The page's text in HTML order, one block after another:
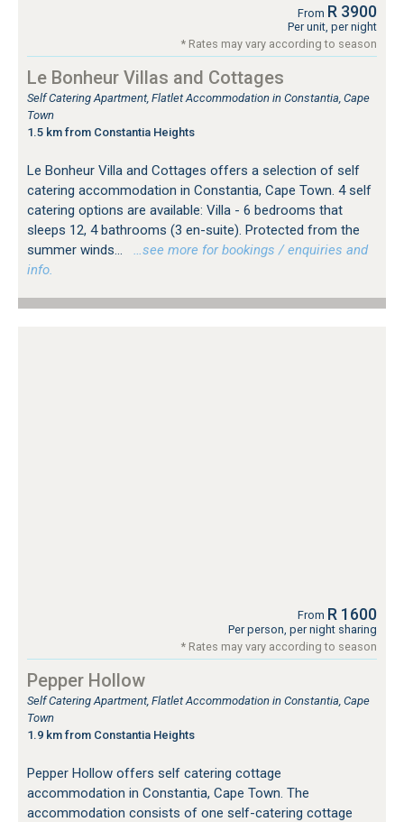
From R 3900
Per unit, per night
* Rates may vary according to season
Le Bonheur Villas and Cottages
Self Catering Apartment, Flatlet Accommodation in Constantia, Cape
Town
1.5 km from Constantia Heights
Le Bonheur Villa and Cottages offers a selection of self
catering accommodation in Constantia, Cape Town. 4 self
catering options are available: Villa - 6 bedrooms that
sleeps 12, 4 bathrooms (3 en-suite). Protected from the
summer winds...
…see more for bookings / enquiries and
info.
From R 1600
Per person, per night sharing
* Rates may vary according to season
Pepper Hollow
Self Catering Apartment, Flatlet Accommodation in Constantia, Cape
Town
1.9 km from Constantia Heights
Pepper Hollow offers self catering cottage
accommodation in Constantia, Cape Town. The
accommodation consists of one self-catering cottage